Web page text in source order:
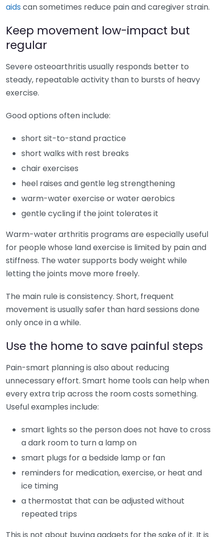
aids can sometimes reduce pain and caregiver strain.
Keep movement low-impact but
regular
Severe osteoarthritis usually responds better to
steady, repeatable activity than to bursts of heavy
exercise.
Good options often include:
short sit-to-stand practice
short walks with rest breaks
chair exercises
heel raises and gentle leg strengthening
warm-water exercise or water aerobics
gentle cycling if the joint tolerates it
Warm-water arthritis programs are especially useful
for people whose land exercise is limited by pain and
stiffness. The water supports body weight while
letting the joints move more freely.
The main rule is consistency. Short, frequent
movement is usually safer than hard sessions done
only once in a while.
Use the home to save painful steps
Pain-smart planning is also about reducing
unnecessary effort. Smart home tools can help when
every extra trip across the room costs something.
Useful examples include:
smart lights so the person does not have to cross
a dark room to turn a lamp on
smart plugs for a bedside lamp or fan
reminders for medication, exercise, or heat and
ice timing
a thermostat that can be adjusted without
repeated trips
This is not about buying gadgets for the sake of it. It is